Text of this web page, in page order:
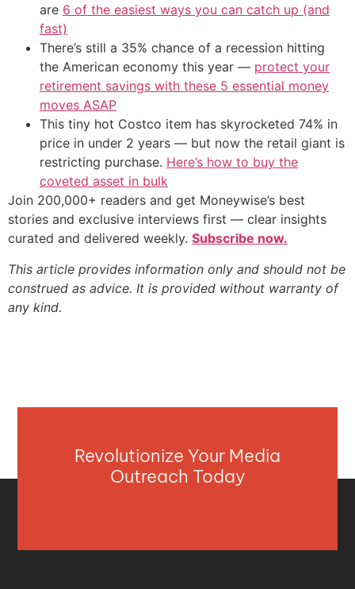
are 6 of the easiest ways you can catch up (and
fast)
There’s still a 35% chance of a recession hitting
the American economy this year — protect your
retirement savings with these 5 essential money
moves ASAP
This tiny hot Costco item has skyrocketed 74% in
price in under 2 years — but now the retail giant is
restricting purchase. Here’s how to buy the
coveted asset in bulk
Join 200,000+ readers and get Moneywise’s best
stories and exclusive interviews first — clear insights
curated and delivered weekly. Subscribe now.
This article provides information only and should not be
construed as advice. It is provided without warranty of
any kind.
Revolutionize Your Media
Outreach Today